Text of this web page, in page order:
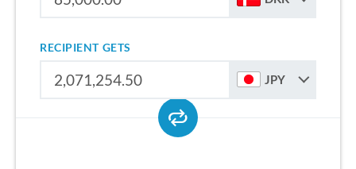
RECIPIENT GETS
JPY